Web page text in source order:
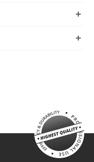
and reliable